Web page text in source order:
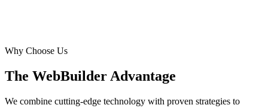
Why Choose Us
The WebBuilder Advantage
We combine cutting-edge technology with proven strategies to